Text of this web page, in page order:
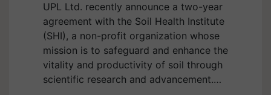
UPL Ltd. recently announce a two-year
agreement with the Soil Health Institute
(SHI), a non-profit organization whose
mission is to safeguard and enhance the
vitality and productivity of soil through
scientific research and advancement.…